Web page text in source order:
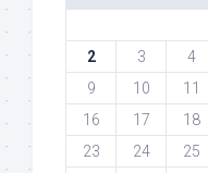
2
3 4
9
10 11
16
17 18
23
24 25